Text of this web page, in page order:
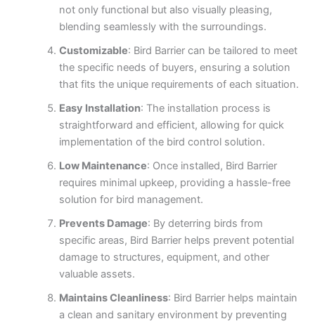
not only functional but also visually pleasing,
blending seamlessly with the surroundings.
Customizable: Bird Barrier can be tailored to meet
the specific needs of buyers, ensuring a solution
that fits the unique requirements of each situation.
Easy Installation: The installation process is
straightforward and efficient, allowing for quick
implementation of the bird control solution.
Low Maintenance: Once installed, Bird Barrier
requires minimal upkeep, providing a hassle-free
solution for bird management.
Prevents Damage: By deterring birds from
specific areas, Bird Barrier helps prevent potential
damage to structures, equipment, and other
valuable assets.
Maintains Cleanliness: Bird Barrier helps maintain
a clean and sanitary environment by preventing